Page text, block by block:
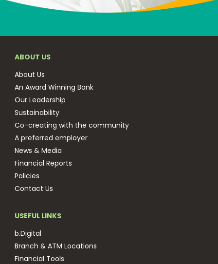
ABOUT US
About Us
An Award Winning Bank
Our Leadership
Sustainability
Co-creating with the community
A preferred employer
News & Media
Financial Reports
Policies
Contact Us
USEFUL LINKS
b.Digital
Branch & ATM Locations
Financial Tools